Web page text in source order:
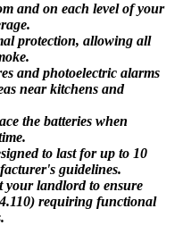
and on each level of your
protection, allowing all
and photoelectric alarms
near kitchens and
the batteries when
to last for up to 10
guidelines.
your landlord to ensure
requiring functional